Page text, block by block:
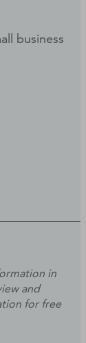
business
in
and
for free